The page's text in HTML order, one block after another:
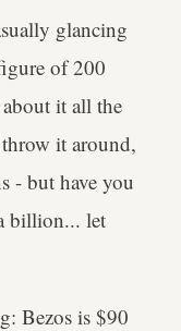
glancing
of 200
it all the
it around,
- but have you
billion... let
Bezos is $90